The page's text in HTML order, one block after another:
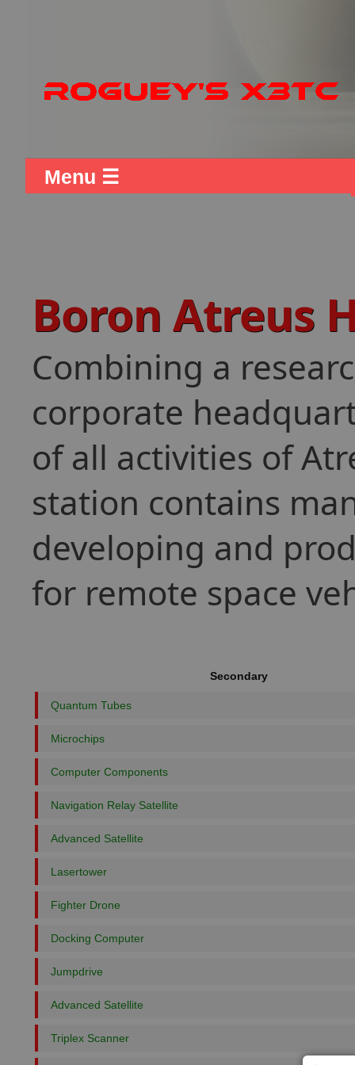
Menu ☰
Boron Atreus
Combining a
corporate
of all activities of
station contains
developing and
for remote space
Secondary
Quantum Tubes
Microchips
Computer Components
Navigation Relay Satellite
Advanced Satellite
Lasertower
Fighter Drone
Docking Computer
Jumpdrive
Advanced Satellite
Triplex Scanner